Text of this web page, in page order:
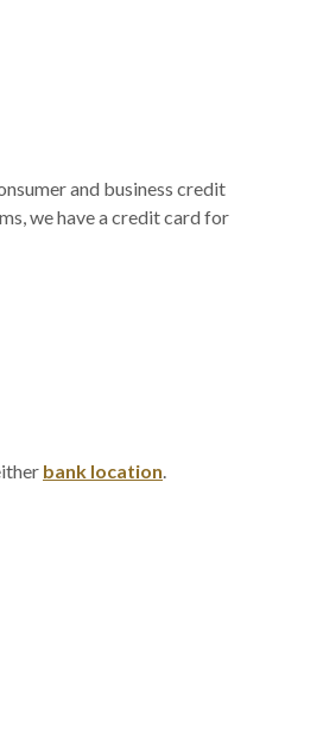
and business credit
we have a credit card for
WINDOW)
bank location.